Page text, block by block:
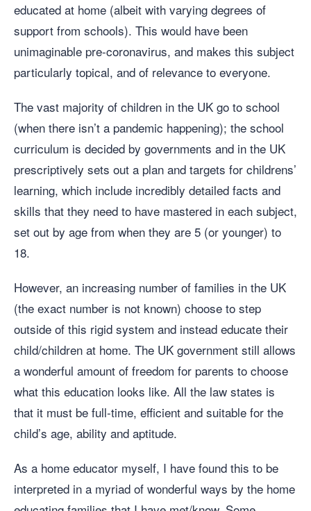
educated at home (albeit with varying degrees of
support from schools). This would have been
unimaginable pre-coronavirus, and makes this subject
particularly topical, and of relevance to everyone.
The vast majority of children in the UK go to school
(when there isn’t a pandemic happening); the school
curriculum is decided by governments and in the UK
prescriptively sets out a plan and targets for childrens’
learning, which include incredibly detailed facts and
skills that they need to have mastered in each subject,
set out by age from when they are 5 (or younger) to
18.
However, an increasing number of families in the UK
(the exact number is not known) choose to step
outside of this rigid system and instead educate their
child/children at home. The UK government still allows
a wonderful amount of freedom for parents to choose
what this education looks like. All the law states is
that it must be full-time, efficient and suitable for the
child’s age, ability and aptitude.
As a home educator myself, I have found this to be
interpreted in a myriad of wonderful ways by the home